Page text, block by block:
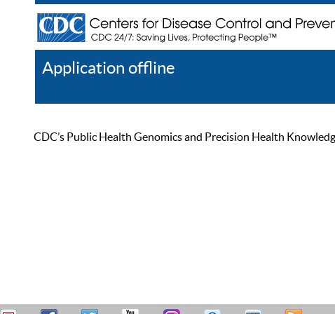
Application offline
CDC’s Public Health Genomics and Precision Health